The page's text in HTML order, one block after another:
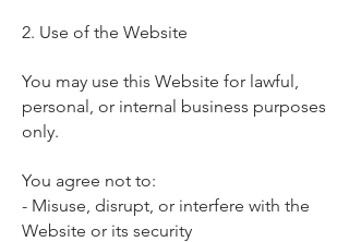
2. Use of the Website
You may use this Website for lawful,
personal, or internal business purposes
only.
You agree not to:
- Misuse, disrupt, or interfere with the
Website or its security